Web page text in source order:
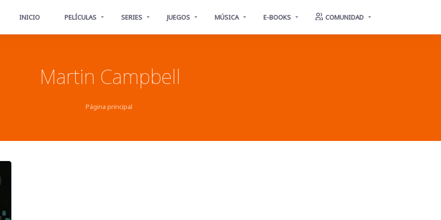
INICIO PELÍCULAS SERIES JUEGOS MÚSICA E-BOOKS COMUNIDAD
Martin Campbell
Página principal